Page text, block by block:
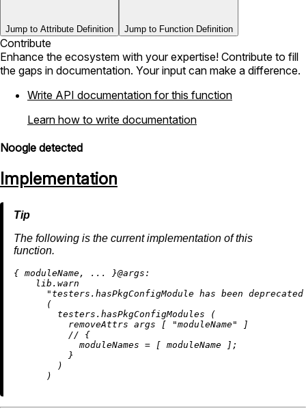
Jump to Attribute Definition Jump to Function Definition
Contribute
Enhance the ecosystem with your expertise! Contribute to fill
the gaps in documentation. Your input can make a difference.
Write API documentation for this function
Learn how to write documentation
Noogle detected
Implementation
The following is the current implementation of this
function.
{ moduleName, ... }@args:
    lib.warn
"testers.hasPkgConfigModule has been
      (
        testers.hasPkgConfigModules (
removeAttrs args [ "moduleName"
]
// {
moduleNames = [ moduleName ];
          }
        )